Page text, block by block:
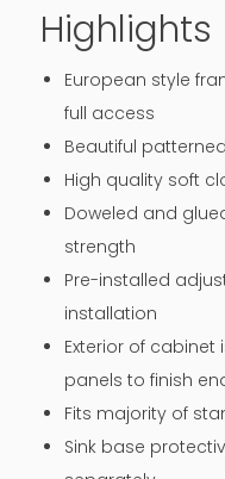
Highlights
European style
full access
Beautiful
High quality soft
Doweled and
strength
Pre-installed
installation
Exterior of
panels to finish
Fits majority of
Sink base